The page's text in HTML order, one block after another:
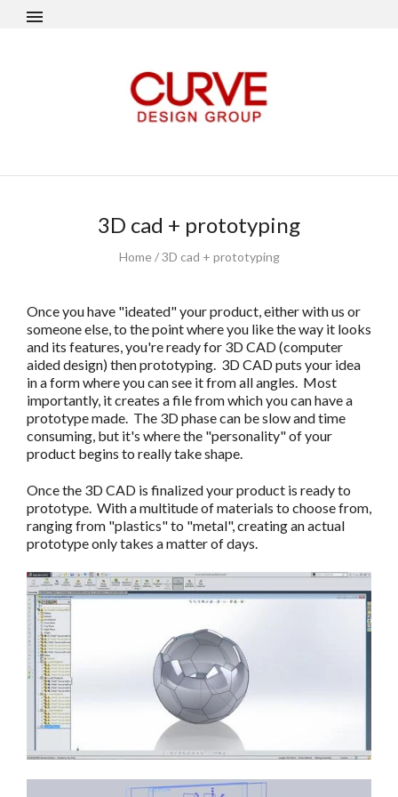
3D cad + prototyping
Home / 3D cad + prototyping
Once you have "ideated" your product, either with us or
someone else, to the point where you like the way it looks
and its features, you're ready for 3D CAD (computer
aided design) then prototyping. 3D CAD puts your idea
in a form where you can see it from all angles. Most
importantly, it creates a file from which you can have a
prototype made. The 3D phase can be slow and time
consuming, but it's where the "personality" of your
product begins to really take shape.
Once the 3D CAD is finalized your product is ready to
prototype. With a multitude of materials to choose from,
ranging from "plastics" to "metal", creating an actual
prototype only takes a matter of days.